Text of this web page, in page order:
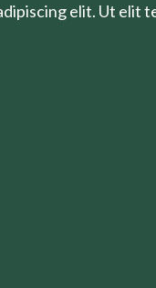
elit. Ut elit